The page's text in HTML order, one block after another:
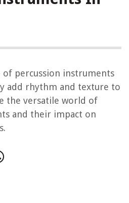
of percussion instruments
add rhythm and texture to
the versatile world of
and their impact on